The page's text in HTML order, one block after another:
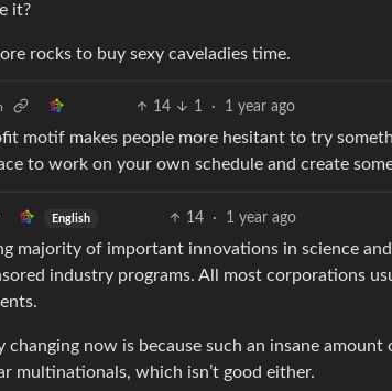
it?
rocks to buy sexy caveladies time.
14 1 · 1 year ago
motif makes people more hesitant to try
to work on your own schedule and create
English 14 · 1 year ago
majority of important innovations in science
industry programs. All most corporations
changing now is because such an insane
multinationals, which isn’t good either.